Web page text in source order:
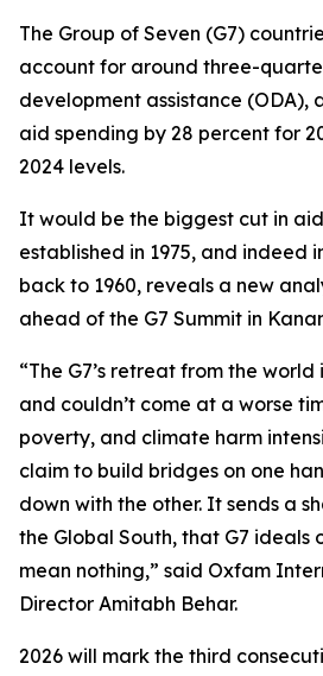
The Group of Seven (G7)
account for around three-
development assistance (ODA),
aid spending by 28 percent for
2024 levels.
It would be the biggest cut in
established in 1975, and indeed
back to 1960, reveals a new
ahead of the G7 Summit in
“The G7’s retreat from the
and couldn’t come at a worse
poverty, and climate harm
claim to build bridges on one
down with the other. It sends a
the Global South, that G7 ideals
mean nothing,” said Oxfam
Director Amitabh Behar.
2026 will mark the third